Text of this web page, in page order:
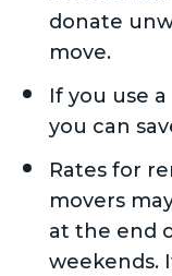
donate
move.
If you use
you can
Rates for
movers
at the end
weekends.